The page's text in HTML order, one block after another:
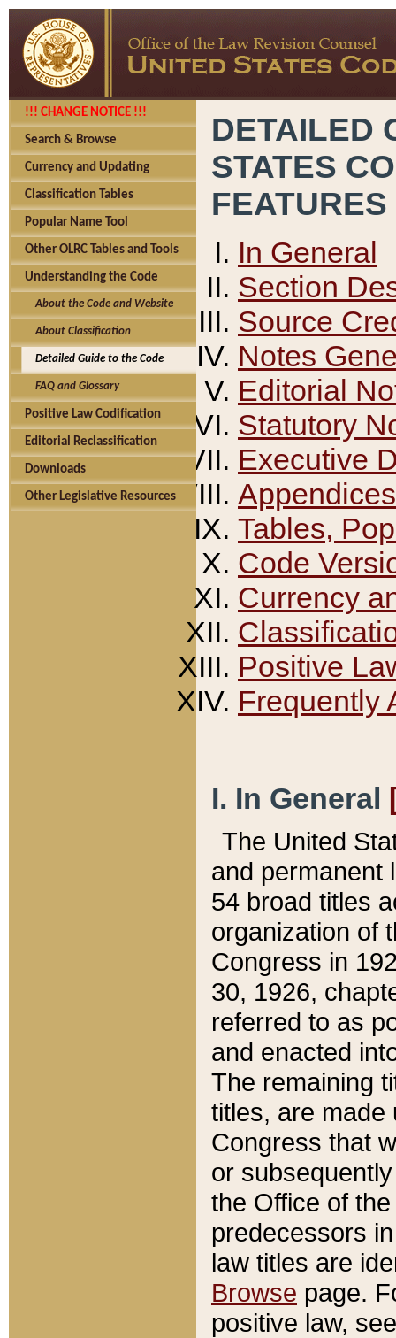
!!! CHANGE NOTICE !!!
Search & Browse
Currency and Updating
Classification Tables
Popular Name Tool
Other OLRC Tables and Tools
Understanding the Code
About the Code and Website
About Classification
Detailed Guide to the Code
FAQ and Glossary
Positive Law Codification
Editorial Reclassification
Downloads
Other Legislative Resources
DETAILED
STATES
FEATURES
In General
Section
Source
Notes
Editorial
Statutory
Executive
Appendices
Tables,
Code
Currency
Positive
Frequently
I. In General
The United
and permanent
54 broad titles
organization of
Congress in
30, 1926,
referred to as
and enacted
The remaining
titles, are made
Congress that
or
the Office of
predecessors
law titles are
Browse page.
positive law,